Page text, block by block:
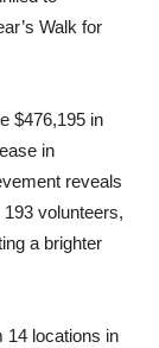
Walk for
$476,195 in
in
reveals
volunteers,
a brighter
14 locations in